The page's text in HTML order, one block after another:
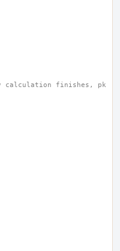
calculation finishes, pk